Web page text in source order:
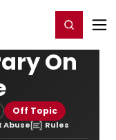
Register/Login
On
Off Topic
Abuse Rules